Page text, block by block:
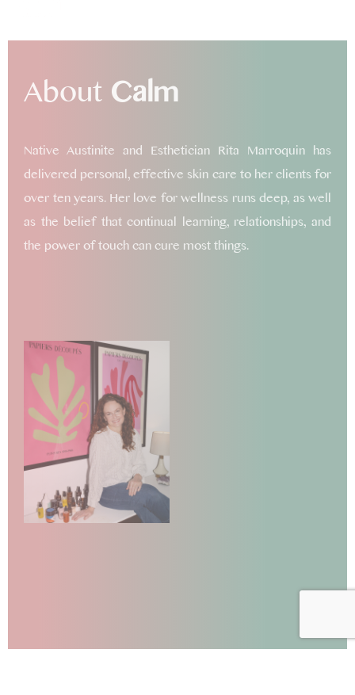
About Calm
Native Austinite and Esthetician Rita Marroquin has
delivered personal, effective skin care to her clients for
over ten years. Her love for wellness runs deep, as well
as the belief that continual learning, relationships, and
the power of touch can cure most things.